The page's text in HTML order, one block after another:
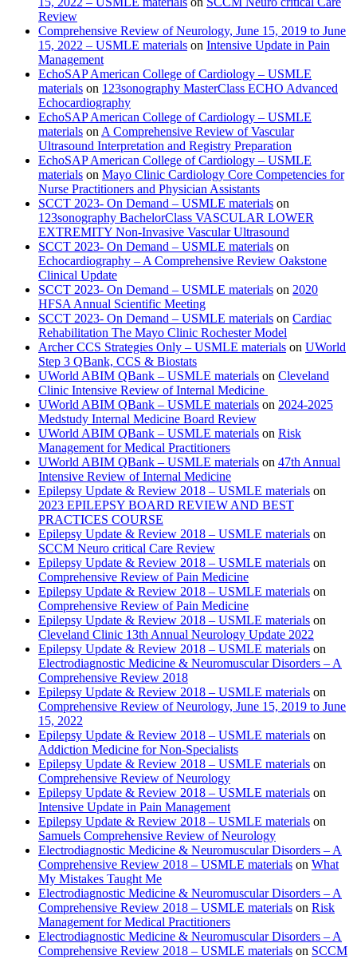
Review
Comprehensive Review of Neurology, June 15, 2019 to June
15, 2022 – USMLE materials on Intensive Update in Pain
Management
EchoSAP American College of Cardiology – USMLE
materials on 123sonography MasterClass ECHO Advanced
Echocardiography
EchoSAP American College of Cardiology – USMLE
materials on A Comprehensive Review of Vascular
Ultrasound Interpretation and Registry Preparation
EchoSAP American College of Cardiology – USMLE
materials on Mayo Clinic Cardiology Core Competencies for
Nurse Practitioners and Physician Assistants
SCCT 2023- On Demand – USMLE materials on
123sonography BachelorClass VASCULAR LOWER
EXTREMITY Non-Invasive Vascular Ultrasound
SCCT 2023- On Demand – USMLE materials on
Echocardiography – A Comprehensive Review Oakstone
Clinical Update
SCCT 2023- On Demand – USMLE materials on 2020
HFSA Annual Scientific Meeting
SCCT 2023- On Demand – USMLE materials on Cardiac
Rehabilitation The Mayo Clinic Rochester Model
Archer CCS Strategies Only – USMLE materials on UWorld
Step 3 QBank, CCS & Biostats
UWorld ABIM QBank – USMLE materials on Cleveland
Clinic Intensive Review of Internal Medicine
UWorld ABIM QBank – USMLE materials on 2024-2025
Medstudy Internal Medicine Board Review
UWorld ABIM QBank – USMLE materials on Risk
Management for Medical Practitioners
UWorld ABIM QBank – USMLE materials on 47th Annual
Intensive Review of Internal Medicine
Epilepsy Update & Review 2018 – USMLE materials on
2023 EPILEPSY BOARD REVIEW AND BEST
PRACTICES COURSE
Epilepsy Update & Review 2018 – USMLE materials on
SCCM Neuro critical Care Review
Epilepsy Update & Review 2018 – USMLE materials on
Comprehensive Review of Pain Medicine
Epilepsy Update & Review 2018 – USMLE materials on
Comprehensive Review of Pain Medicine
Epilepsy Update & Review 2018 – USMLE materials on
Cleveland Clinic 13th Annual Neurology Update 2022
Epilepsy Update & Review 2018 – USMLE materials on
Electrodiagnostic Medicine & Neuromuscular Disorders – A
Comprehensive Review 2018
Epilepsy Update & Review 2018 – USMLE materials on
Comprehensive Review of Neurology, June 15, 2019 to June
15, 2022
Epilepsy Update & Review 2018 – USMLE materials on
Addiction Medicine for Non-Specialists
Epilepsy Update & Review 2018 – USMLE materials on
Comprehensive Review of Neurology
Epilepsy Update & Review 2018 – USMLE materials on
Intensive Update in Pain Management
Epilepsy Update & Review 2018 – USMLE materials on
Samuels Comprehensive Review of Neurology
Electrodiagnostic Medicine & Neuromuscular Disorders – A
Comprehensive Review 2018 – USMLE materials on What
My Mistakes Taught Me
Electrodiagnostic Medicine & Neuromuscular Disorders – A
Comprehensive Review 2018 – USMLE materials on Risk
Management for Medical Practitioners
Electrodiagnostic Medicine & Neuromuscular Disorders – A
Comprehensive Review 2018 – USMLE materials on SCCM